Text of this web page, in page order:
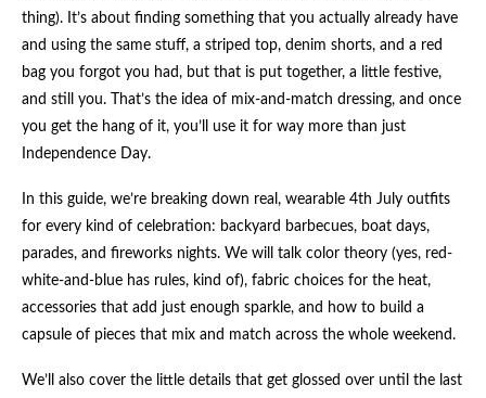
thing). It’s about finding something that you actually already have
and using the same stuff, a striped top, denim shorts, and a red
bag you forgot you had, but that is put together, a little festive,
and still you. That’s the idea of mix-and-match dressing, and once
you get the hang of it, you’ll use it for way more than just
Independence Day.
In this guide, we’re breaking down real, wearable 4th July outfits
for every kind of celebration: backyard barbecues, boat days,
parades, and fireworks nights. We will talk color theory (yes, red-
white-and-blue has rules, kind of), fabric choices for the heat,
accessories that add just enough sparkle, and how to build a
capsule of pieces that mix and match across the whole weekend.
We’ll also cover the little details that get glossed over until the last